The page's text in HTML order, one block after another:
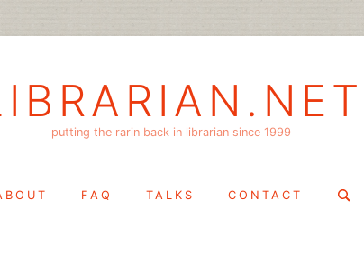
putting the rarin back in librarian since 1999
FAQ TALKS CONTACT
Search